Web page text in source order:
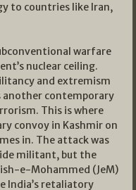
to countries like Iran,
warfare
nuclear ceiling.
and extremism
another contemporary
This is where
convoy in Kashmir on
in. The attack was
militant, but the
e-Mohammed (JeM)
India’s retaliatory